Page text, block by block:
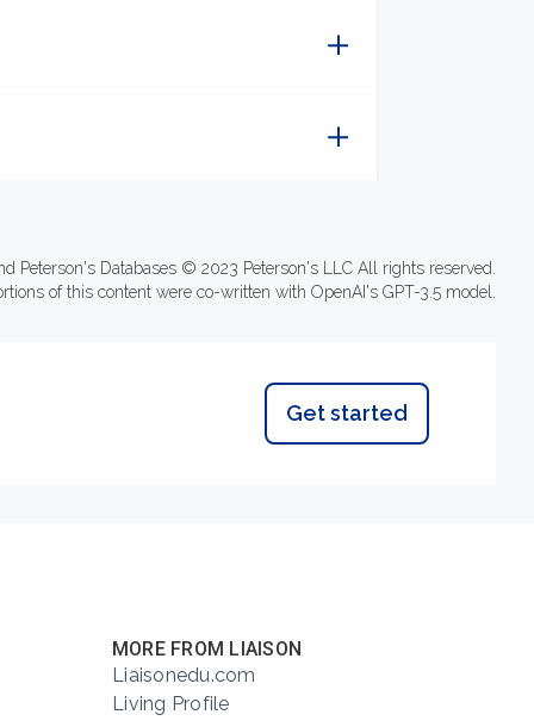
Peterson's Databases © 2023 Peterson's LLC All rights reserved.
of this content were co-written with OpenAI's GPT-3.5 model.
Get started
MORE FROM LIAISON
Liaisonedu.com
Living Profile